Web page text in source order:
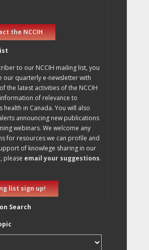
the NCCIH
to our NCCIH mailing list, you
our quarterly e-newsletter with
the latest activities of the NCCIH
of relevance to
health in Canada. You will also
announcing new publications
webinars. We welcome any
for resources we can profile and
of knowlege sharing in our
please email your suggestions.
list sign up!
Search